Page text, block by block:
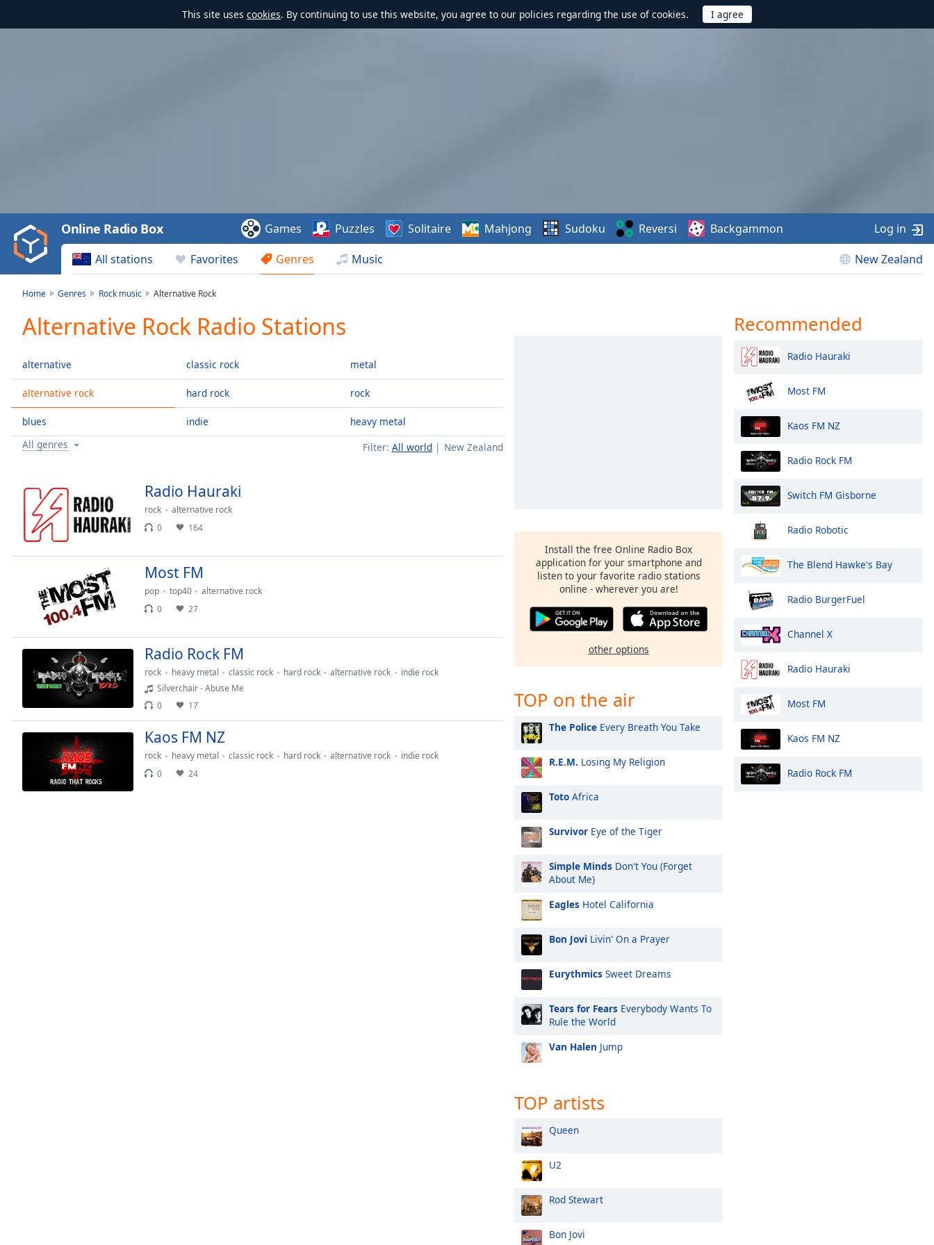
This site uses cookies. By continuing to use this website, you agree to our policies regarding the use of cookies.
Video
Play
Backward
Skip
Current
Time0:00
Duration-:-
Loaded:
0.00%
0:00
Stream
TypeLIVE
behind
LIVE
Remaining
Playback
Chapters
Descriptions
descriptions
off,
selected
captions
All stations Favorites Genres Music New Zealand
Online Radio Box Games Puzzles Solitaire Mahjong Sudoku Reversi Backgammon Log in
Home Genres Rock music Alternative Rock
Alternative Rock Radio Stations
alternative
alternative rock
blues
classic rock
hard rock
indie
metal
rock
heavy metal
Filter: All world New Zealand
All genres
Radio Hauraki
rock
alternative rock
0
164
Most FM
pop top40
alternative rock
0
27
Radio Rock FM
rock heavy metal classic rock hard rock alternative rock
indie rock
Silverchair - Abuse Me
0
17
Kaos FM NZ
rock heavy metal classic rock hard rock alternative rock
indie rock
0
24
Install the free Online Radio Box
application for your smartphone and
listen to your favorite radio stations
online - wherever you are!
other options
TOP on the air
The Police Every Breath You Take
R.E.M. Losing My Religion
Toto Africa
Survivor Eye of the Tiger
Simple Minds Don't You (Forget
About Me)
Eagles Hotel California
Bon Jovi Livin' On a Prayer
Eurythmics Sweet Dreams
Tears for Fears Everybody Wants To
Rule the World
Van Halen Jump
TOP artists
Queen
U2
Rod Stewart
Bon Jovi
Recommended
Radio Hauraki
Most FM
Kaos FM NZ
Radio Rock FM
Switch FM Gisborne
Radio Robotic
The Blend Hawke's Bay
Radio BurgerFuel
Channel X
Radio Hauraki
Most FM
Kaos FM NZ
Radio Rock FM